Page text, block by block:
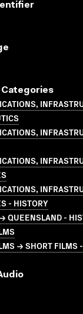
- HISTORY
QUEENSLAND -
→ SHORT FILMS